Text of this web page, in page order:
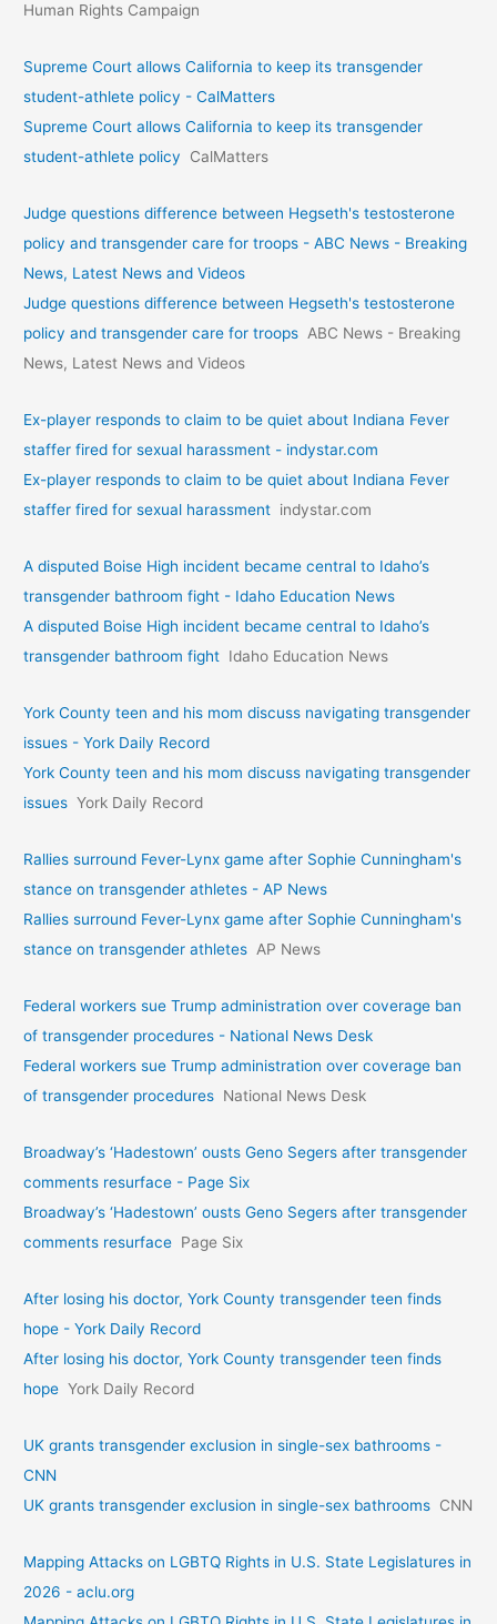
Human Rights Campaign
Supreme Court allows California to keep its transgender
student-athlete policy - CalMatters
Supreme Court allows California to keep its transgender
student-athlete policy
CalMatters
Judge questions difference between Hegseth's testosterone
policy and transgender care for troops - ABC News - Breaking
News, Latest News and Videos
Judge questions difference between Hegseth's testosterone
policy and transgender care for troops ABC News - Breaking
News, Latest News and Videos
Ex-player responds to claim to be quiet about Indiana Fever
staffer fired for sexual harassment - indystar.com
Ex-player responds to claim to be quiet about Indiana Fever
staffer fired for sexual harassment indystar.com
A disputed Boise High incident became central to Idaho’s
transgender bathroom fight - Idaho Education News
A disputed Boise High incident became central to Idaho’s
transgender bathroom fight Idaho Education News
York County teen and his mom discuss navigating transgender
issues - York Daily Record
York County teen and his mom discuss navigating transgender
issues York Daily Record
Rallies surround Fever-Lynx game after Sophie Cunningham's
stance on transgender athletes - AP News
Rallies surround Fever-Lynx game after Sophie Cunningham's
stance on transgender athletes AP News
Federal workers sue Trump administration over coverage ban
of transgender procedures - National News Desk
Federal workers sue Trump administration over coverage ban
of transgender procedures National News Desk
Broadway’s ‘Hadestown’ ousts Geno Segers after transgender
comments resurface - Page Six
Broadway’s ‘Hadestown’ ousts Geno Segers after transgender
comments resurface Page Six
After losing his doctor, York County transgender teen finds
hope - York Daily Record
After losing his doctor, York County transgender teen finds
hope York Daily Record
UK grants transgender exclusion in single-sex bathrooms -
CNN
UK grants transgender exclusion in single-sex bathrooms CNN
Mapping Attacks on LGBTQ Rights in U.S. State Legislatures in
2026 - aclu.org